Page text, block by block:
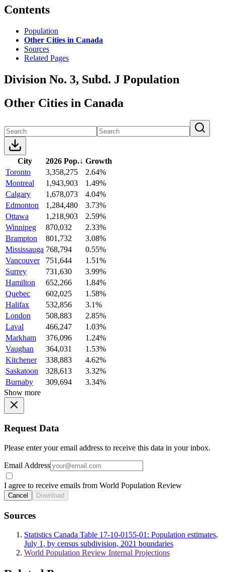
Contents
Population
Other Cities in Canada
Sources
Related Pages
Division No. 3, Subd. J Population
Other Cities in Canada
City 2026 Pop.↓ Growth
Toronto
3,358,275
2.64%
Montreal
1,943,903
1.49%
Calgary
1,678,073
4.04%
Edmonton
1,284,480
3.73%
Ottawa
1,218,903
2.59%
Winnipeg
870,032
2.33%
Brampton
801,732
3.08%
Mississauga 768,794
0.55%
Vancouver
751,644
1.51%
Surrey
731,630
3.99%
Hamilton
652,266
1.84%
Quebec
602,025
1.58%
Halifax
532,856
3.1%
London
508,883
2.85%
Laval
466,247
1.03%
Markham
376,096
1.24%
Vaughan
364,031
1.53%
Kitchener
338,883
4.62%
Saskatoon
328,613
3.32%
Burnaby
309,694
3.34%
Show more
Request Data
Please enter your email address to receive this data in your inbox.
Email Address
I agree to receive emails from World Population Review
Cancel Download
Sources
Statistics Canada Table 17-10-0155-01: Population estimates,
July 1, by census subdivision, 2021 boundaries
World Population Review Internal Projections